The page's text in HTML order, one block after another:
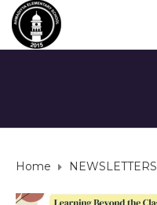
Home NEWSLETTERS